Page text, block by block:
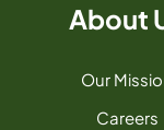
About
Our
Careers